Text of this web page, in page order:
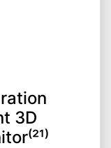
3D